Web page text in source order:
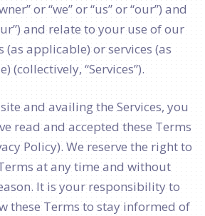
or “we” or “us” or “our”) and
and relate to your use of our
(as applicable) or services (as
(collectively, “Services”).
and availing the Services, you
read and accepted these Terms
Policy). We reserve the right to
at any time and without
It is your responsibility to
these Terms to stay informed of